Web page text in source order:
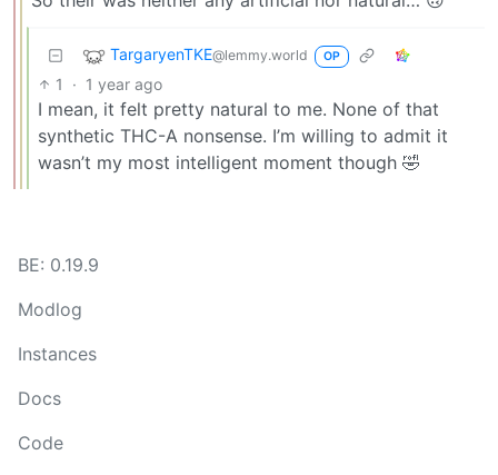
TargaryenTKE@lemmy.world OP
1 · 1 year ago
I mean, it felt pretty natural to me. None of that
synthetic THC-A nonsense. I’m willing to admit it
wasn’t my most intelligent moment though 🤣
BE: 0.19.9
Modlog
Instances
Docs
Code